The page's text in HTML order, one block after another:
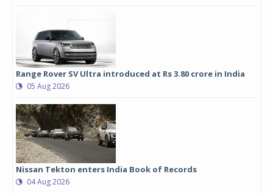
Range Rover SV Ultra introduced at Rs 3.80 crore in India
05 Aug 2026
Nissan Tekton enters India Book of Records
04 Aug 2026